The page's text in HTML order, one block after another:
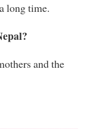
long time.
and the